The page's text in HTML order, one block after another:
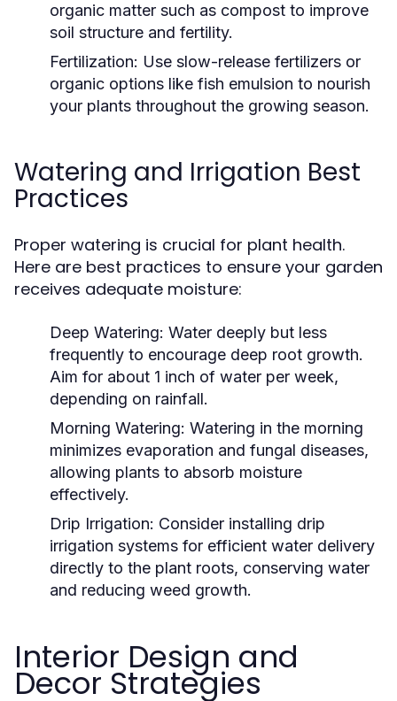
organic matter such as compost to improve
soil structure and fertility.
Fertilization: Use slow-release fertilizers or
organic options like fish emulsion to nourish
your plants throughout the growing season.
Watering and Irrigation Best
Practices
Proper watering is crucial for plant health.
Here are best practices to ensure your garden
receives adequate moisture:
Deep Watering: Water deeply but less
frequently to encourage deep root growth.
Aim for about 1 inch of water per week,
depending on rainfall.
Morning Watering: Watering in the morning
minimizes evaporation and fungal diseases,
allowing plants to absorb moisture
effectively.
Drip Irrigation: Consider installing drip
irrigation systems for efficient water delivery
directly to the plant roots, conserving water
and reducing weed growth.
Interior Design and
Decor Strategies